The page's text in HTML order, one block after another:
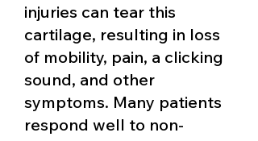
injuries can tear this
cartilage, resulting in loss
of mobility, pain, a clicking
sound, and other
symptoms. Many patients
respond well to non-